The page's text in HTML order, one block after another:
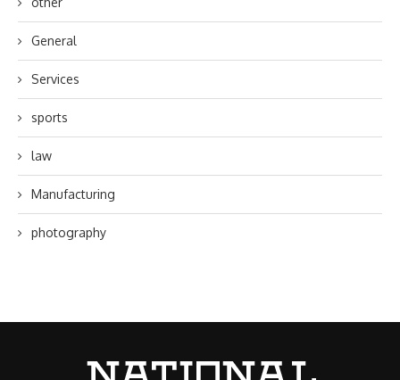
General
Services
sports
law
Manufacturing
photography